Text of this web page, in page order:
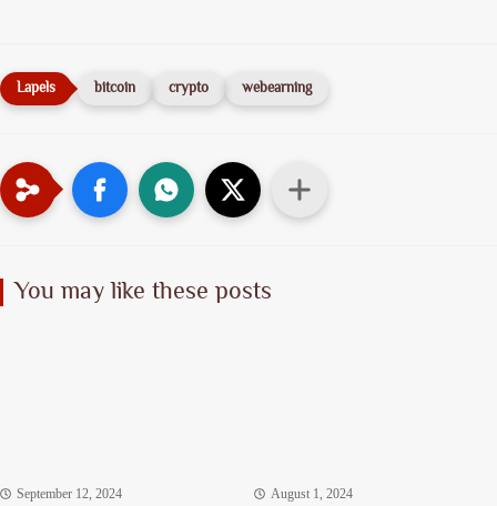
bitcoin crypto webearning
You may like these posts
September 12, 2024 August 1, 2024